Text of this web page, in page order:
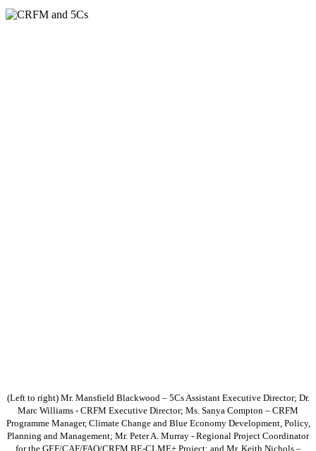
(Left to right) Mr. Mansfield Blackwood – 5Cs Assistant Executive Director; Dr.
Marc Williams - CRFM Executive Director; Ms. Sanya Compton – CRFM
Programme Manager, Climate Change and Blue Economy Development, Policy,
Planning and Management; Mr. Peter A. Murray - Regional Project Coordinator
for the GEF/CAF/FAO/CRFM BE-CLME+ Project; and Mr. Keith Nichols –